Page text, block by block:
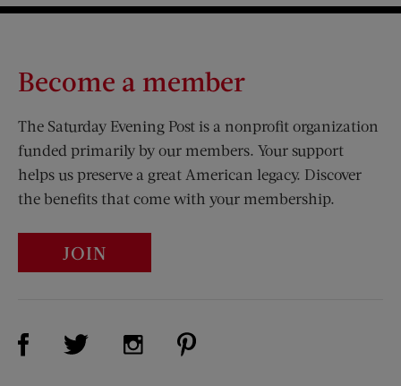
Become a member
The Saturday Evening Post is a nonprofit organization
funded primarily by our members. Your support
helps us preserve a great American legacy. Discover
the benefits that come with your membership.
JOIN
Visit Us on Facebook (opens new window)
Visit Us on Twitter (opens new window)
Visit Us on Instagram (opens new